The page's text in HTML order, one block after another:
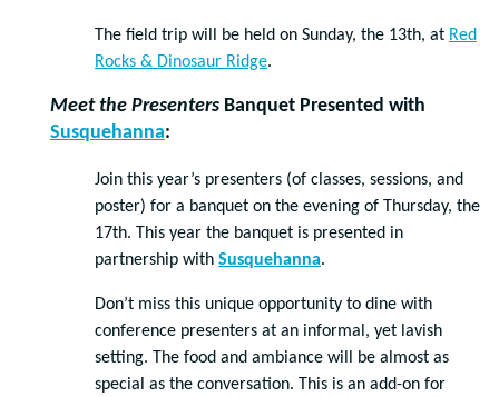
The field trip will be held on Sunday, the 13th, at Red
Rocks & Dinosaur Ridge.
Meet the Presenters Banquet Presented with
Susquehanna:
Join this year’s presenters (of classes, sessions, and
poster) for a banquet on the evening of Thursday, the
17th. This year the banquet is presented in
partnership with Susquehanna.
Don’t miss this unique opportunity to dine with
conference presenters at an informal, yet lavish
setting. The food and ambiance will be almost as
special as the conversation. This is an add-on for